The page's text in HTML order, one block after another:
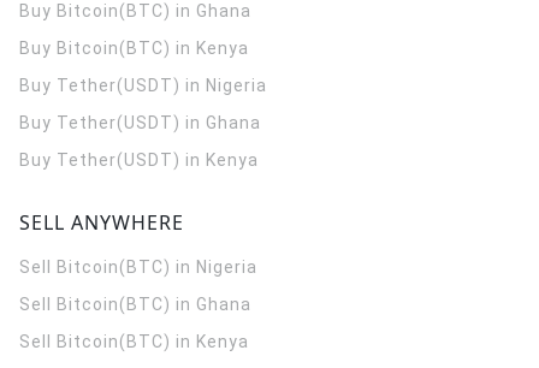
Buy Bitcoin(BTC) in Ghana
Buy Bitcoin(BTC) in Kenya
Buy Tether(USDT) in Nigeria
Buy Tether(USDT) in Ghana
Buy Tether(USDT) in Kenya
SELL ANYWHERE
Sell Bitcoin(BTC) in Nigeria
Sell Bitcoin(BTC) in Ghana
Sell Bitcoin(BTC) in Kenya